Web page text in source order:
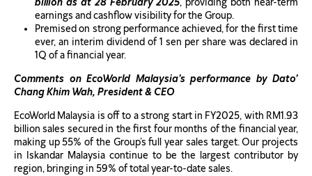
billion as at 28 February 2025, providing both near-term
earnings and cashflow visibility for the Group.
Premised on strong performance achieved, for the first time
ever, an interim dividend of 1 sen per share was declared in
1Q of a financial year.
Comments on EcoWorld Malaysia’s performance by Dato’
Chang Khim Wah, President & CEO
EcoWorld Malaysia is off to a strong start in FY2025, with RM1.93
billion sales secured in the first four months of the financial year,
making up 55% of the Group’s full year sales target. Our projects
in Iskandar Malaysia continue to be the largest contributor by
region, bringing in 59% of total year-to-date sales.